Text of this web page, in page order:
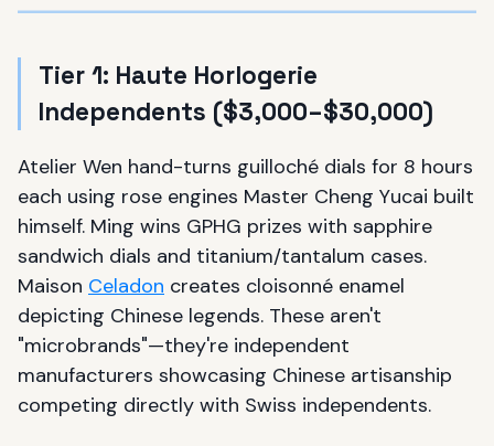
Tier 1: Haute Horlogerie
Independents ($3,000–$30,000)
Atelier Wen hand-turns guilloché dials for 8 hours
each using rose engines Master Cheng Yucai built
himself. Ming wins GPHG prizes with sapphire
sandwich dials and titanium/tantalum cases.
Maison Celadon creates cloisonné enamel
depicting Chinese legends. These aren't
"microbrands"—they're independent
manufacturers showcasing Chinese artisanship
competing directly with Swiss independents.